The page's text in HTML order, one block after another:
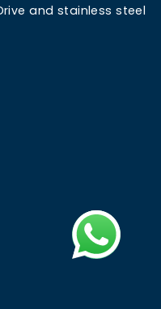
and stainless steel